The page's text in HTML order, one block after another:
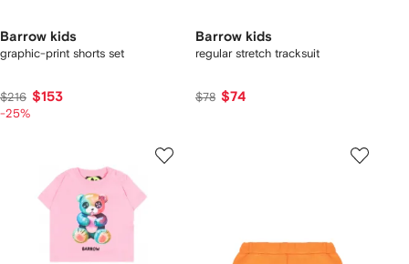
Barrow kids
graphic-print shorts set
$216 $153
-25%
Barrow kids
regular stretch tracksuit
$78 $74